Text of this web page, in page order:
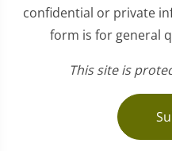
confidential or private
form is for general
This site is